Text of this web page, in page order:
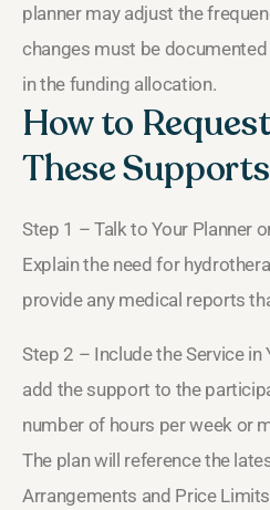
planner may adjust the
changes must be
in the funding allocation.
How to
These Supports
Step 1 – Talk to Your Planner
Explain the need for
provide any medical reports
Step 2 – Include the Service in
add the support to the
number of hours per week or
The plan will reference the
Arrangements and Price